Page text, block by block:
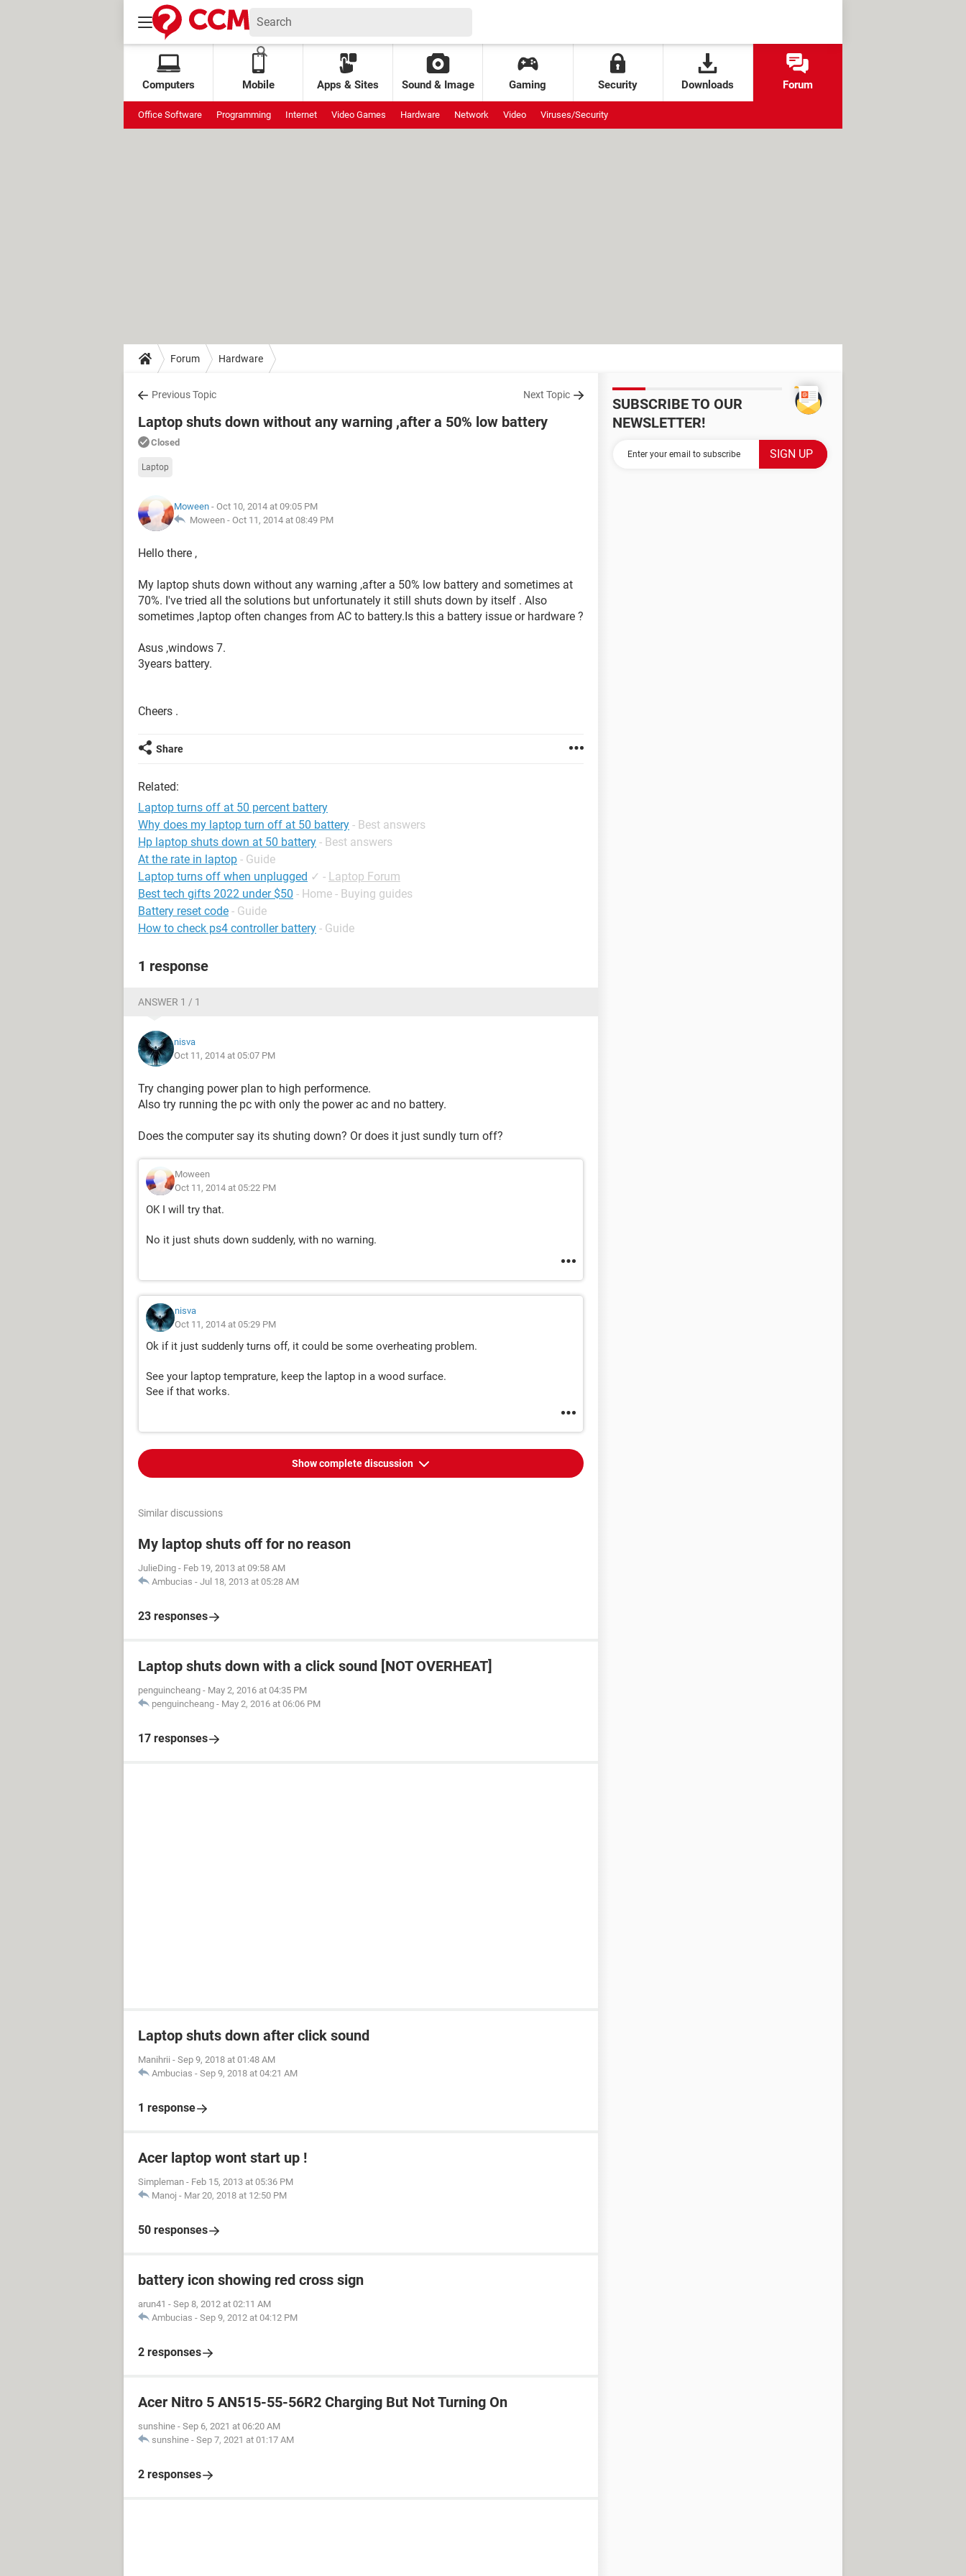
Computers Mobile Apps & Sites Sound & Image Gaming Security Downloads Forum
Office Software Programming Internet Video Games Hardware Network Video Viruses/Security
Forum Hardware
Previous Topic Next Topic
Laptop shuts down without any warning ,after a 50% low battery
Closed
Laptop
Moween - Oct 10, 2014 at 09:05 PM
Moween - Oct 11, 2014 at 08:49 PM
Hello there ,
My laptop shuts down without any warning ,after a 50% low battery and sometimes at
70%. I've tried all the solutions but unfortunately it still shuts down by itself . Also
sometimes ,laptop often changes from AC to battery.Is this a battery issue or hardware ?
Asus ,windows 7.
3years battery.
Cheers .
Share
Related:
Laptop turns off at 50 percent battery
Why does my laptop turn off at 50 battery - Best answers
Hp laptop shuts down at 50 battery - Best answers
At the rate in laptop - Guide
Laptop turns off when unplugged ✓ - Laptop Forum
Best tech gifts 2022 under $50 - Home - Buying guides
Battery reset code - Guide
How to check ps4 controller battery - Guide
1 response
ANSWER 1 / 1
nisva
Oct 11, 2014 at 05:07 PM
Try changing power plan to high performence.
Also try running the pc with only the power ac and no battery.
Does the computer say its shuting down? Or does it just sundly turn off?
Moween
Oct 11, 2014 at 05:22 PM
OK I will try that.
No it just shuts down suddenly, with no warning.
nisva
Oct 11, 2014 at 05:29 PM
Ok if it just suddenly turns off, it could be some overheating problem.
See your laptop temprature, keep the laptop in a wood surface.
See if that works.
Show complete discussion
Similar discussions
My laptop shuts off for no reason
JulieDing - Feb 19, 2013 at 09:58 AM
Ambucias - Jul 18, 2013 at 05:28 AM
23 responses
Laptop shuts down with a click sound [NOT OVERHEAT]
penguincheang - May 2, 2016 at 04:35 PM
penguincheang - May 2, 2016 at 06:06 PM
17 responses
Laptop shuts down after click sound
Manihrii - Sep 9, 2018 at 01:48 AM
Ambucias - Sep 9, 2018 at 04:21 AM
1 response
Acer laptop wont start up !
Simpleman - Feb 15, 2013 at 05:36 PM
Manoj - Mar 20, 2018 at 12:50 PM
50 responses
battery icon showing red cross sign
arun41 - Sep 8, 2012 at 02:11 AM
Ambucias - Sep 9, 2012 at 04:12 PM
2 responses
Acer Nitro 5 AN515-55-56R2 Charging But Not Turning On
sunshine - Sep 6, 2021 at 06:20 AM
sunshine - Sep 7, 2021 at 01:17 AM
2 responses
SUBSCRIBE TO OUR
NEWSLETTER!